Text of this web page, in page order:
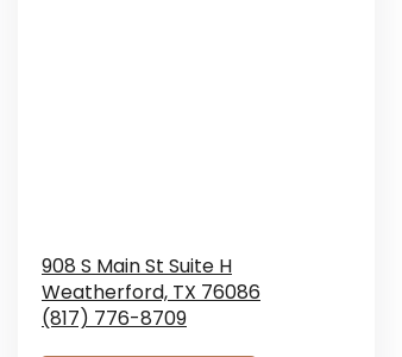
908 S Main St Suite H
Weatherford, TX 76086
(817) 776-8709